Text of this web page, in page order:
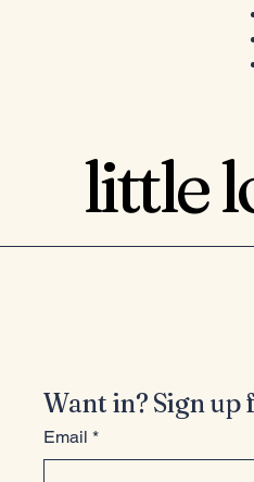
little
Want in? Sign
Email *